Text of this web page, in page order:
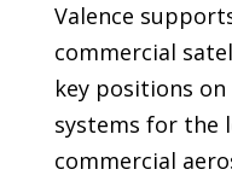
Valence
commercial
key positions
systems for the
commercial